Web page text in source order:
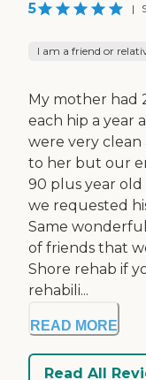
5 |
I am a friend or
My mother had
each hip a year
were very
to her but our
90 plus year
we requested
Same
of friends that
Shore rehab if
rehabili...
READ MORE
Read All